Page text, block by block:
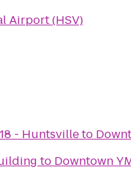
Airport (HSV)
- Huntsvilleto
to Downtown